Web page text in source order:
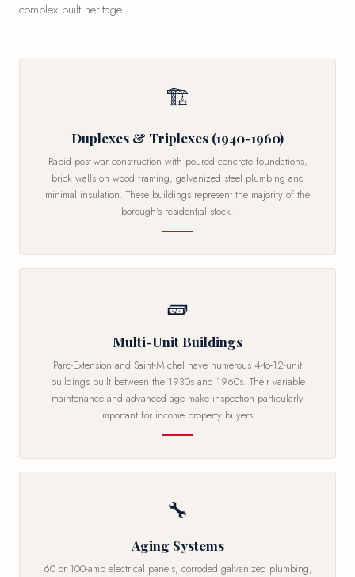
complex built heritage.
🏗
Duplexes & Triplexes (1940-1960)
Rapid post-war construction with poured concrete foundations,
brick walls on wood framing, galvanized steel plumbing and
minimal insulation. These buildings represent the majority of the
borough's residential stock.
🧱
Multi-Unit Buildings
Parc-Extension and Saint-Michel have numerous 4-to-12-unit
buildings built between the 1930s and 1960s. Their variable
maintenance and advanced age make inspection particularly
important for income property buyers.
🔧
Aging Systems
60 or 100-amp electrical panels, corroded galvanized plumbing,